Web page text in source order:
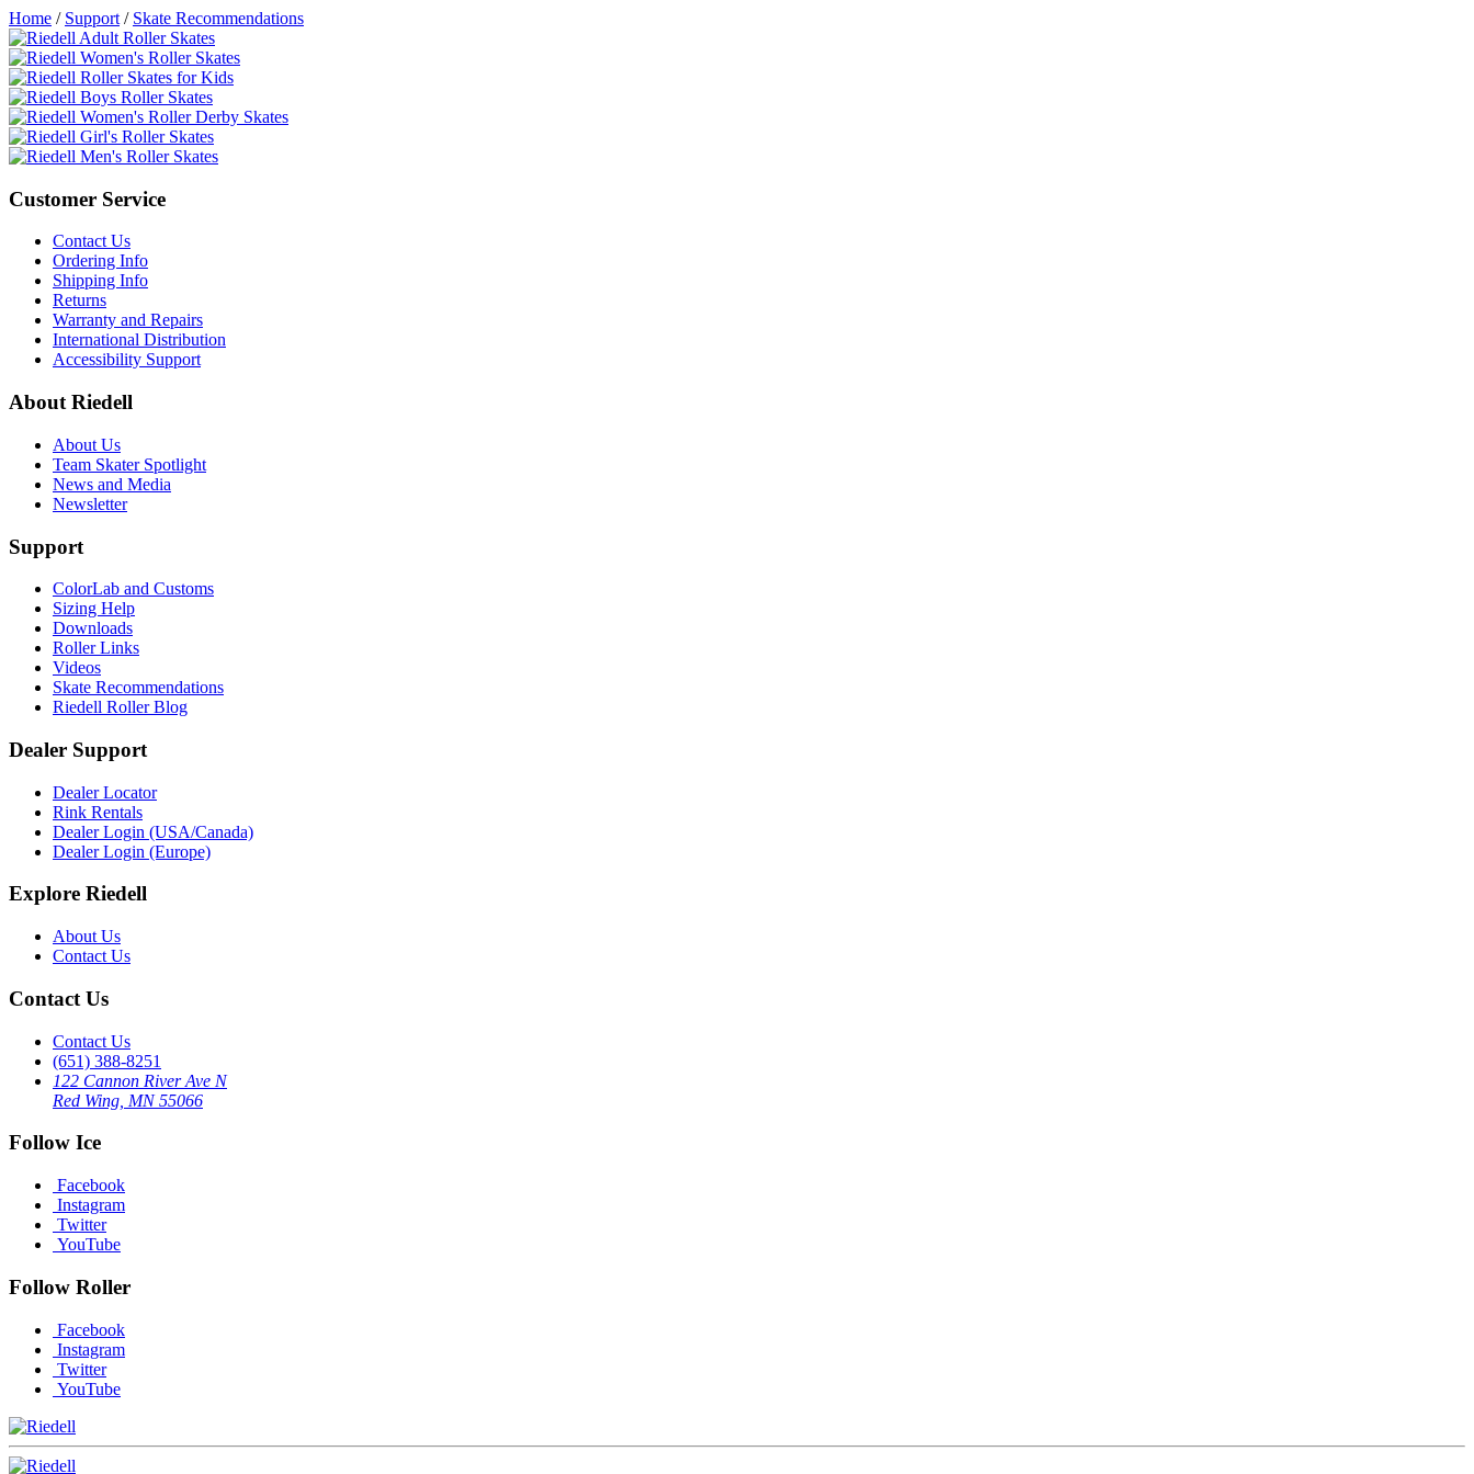
Home / Support / Skate Recommendations
Customer Service
Contact Us
Ordering Info
Shipping Info
Returns
Warranty and Repairs
International Distribution
Accessibility Support
About Riedell
About Us
Team Skater Spotlight
News and Media
Newsletter
Support
ColorLab and Customs
Sizing Help
Downloads
Roller Links
Videos
Skate Recommendations
Riedell Roller Blog
Dealer Support
Dealer Locator
Rink Rentals
Dealer Login (USA/Canada)
Dealer Login (Europe)
Explore Riedell
About Us
Contact Us
Contact Us
Contact Us
(651) 388-8251
122 Cannon River Ave N
Red Wing, MN 55066
Follow Ice
Facebook
Instagram
Twitter
YouTube
Follow Roller
Facebook
Instagram
Twitter
YouTube